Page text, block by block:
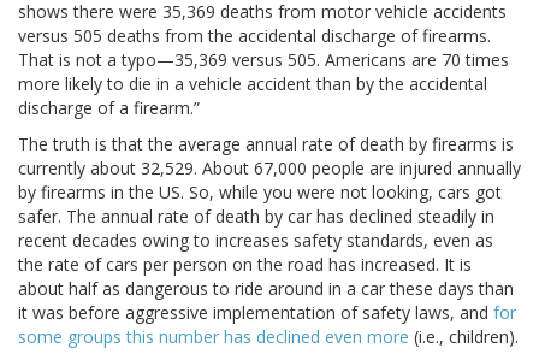
shows there were 35,369 deaths from motor vehicle accidents
versus 505 deaths from the accidental discharge of firearms.
That is not a typo—35,369 versus 505. Americans are 70 times
more likely to die in a vehicle accident than by the accidental
discharge of a firearm.”
The truth is that the average annual rate of death by firearms is
currently about 32,529. About 67,000 people are injured annually
by firearms in the US. So, while you were not looking, cars got
safer. The annual rate of death by car has declined steadily in
recent decades owing to increases safety standards, even as
the rate of cars per person on the road has increased. It is
about half as dangerous to ride around in a car these days than
it was before aggressive implementation of safety laws, and for
some groups this number has declined even more (i.e., children).